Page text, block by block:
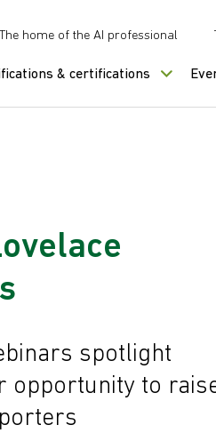
The home of the AI professional
& certifications
spotlight
opportunity to